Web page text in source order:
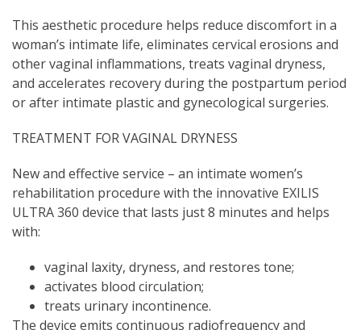
This aesthetic procedure helps reduce discomfort in a
woman’s intimate life, eliminates cervical erosions and
other vaginal inflammations, treats vaginal dryness,
and accelerates recovery during the postpartum period
or after intimate plastic and gynecological surgeries.
TREATMENT FOR VAGINAL DRYNESS
New and effective service – an intimate women’s
rehabilitation procedure with the innovative EXILIS
ULTRA 360 device that lasts just 8 minutes and helps
with:
vaginal laxity, dryness, and restores tone;
activates blood circulation;
treats urinary incontinence.
The device emits continuous radiofrequency and